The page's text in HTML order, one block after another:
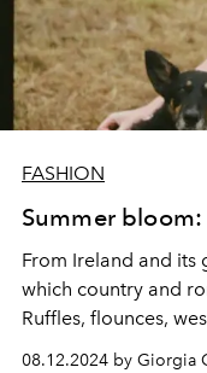
FASHION
Summer
From Ireland and its
which country and
Ruffles, flounces,
08.12.2024 by Giorgia